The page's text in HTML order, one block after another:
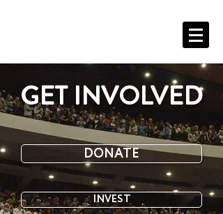
GET INVOLVED
DONATE
INVEST